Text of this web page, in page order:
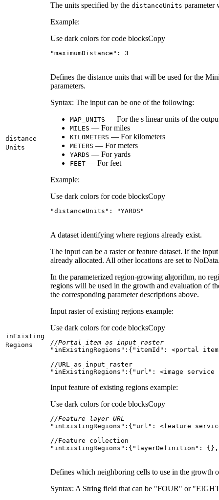
The units specified by the distanceUnits parameter
Example:
Use dark colors for code blocksCopy
"maximumDistance" : 3
distance
Units
Defines the distance units that will be used for the
parameters.
Syntax: The input can be one of the following:
MAP _UNITS — For the s linear units of the
MILES — For miles
KILOMETERS — For kilometers
METERS — For meters
YARDS — For yards
FEET — For feet
Example:
Use dark colors for code blocksCopy
"distanceUnits" : "YARDS"
inExisting
Regions
A dataset identifying where regions already exist.
The input can be a raster or feature dataset. If the
already allocated. All other locations are set to
In the parameterized region-growing algorithm, no
regions will be used in the growth and evaluation of
the corresponding parameter descriptions above.
Input raster of existing regions example:
Use dark colors for code blocksCopy
//Portal item as input raster
"inExistingRegions" :{ "itemId"
"inExistingRegions":{"url": <image
Input feature of existing regions example:
Use dark colors for code blocksCopy
//Feature layer URL
"inExistingRegions" :{ "url" : <feature
"inExistingRegions":{"layerDefinition":
Defines which neighboring cells to use in the growth
Syntax: A String field that can be "FOUR" or